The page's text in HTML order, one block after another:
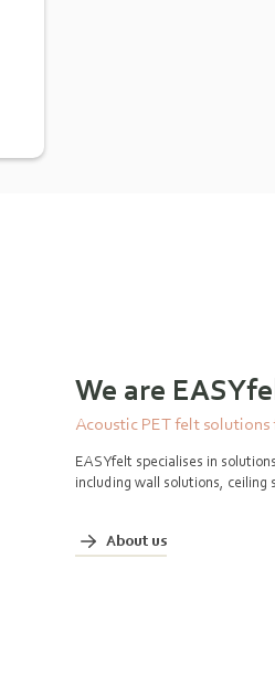
We are
Acoustic PET felt solutions
EASYfelt specialises in
including wall solutions,
About us